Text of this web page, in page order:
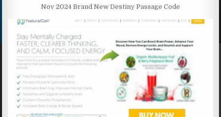
Nov 2024 Brand New Destiny Passage Code